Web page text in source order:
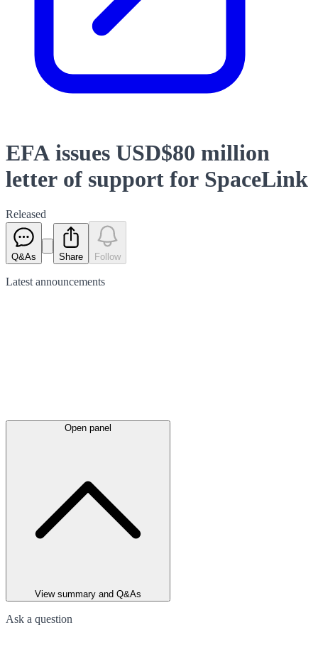
EFA issues USD$80 million
letter of support for SpaceLink
Released
Q&As Share Follow
Latest announcements
Open panel
View summary and Q&As
Ask a question